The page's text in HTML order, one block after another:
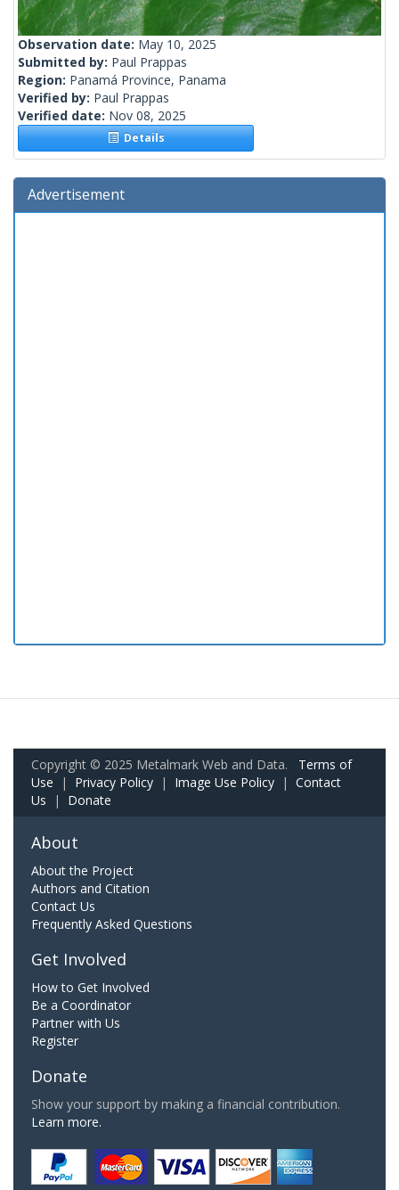
Observation date: May 10, 2025
Submitted by: Paul Prappas
Region: Panamá Province, Panama
Verified by: Paul Prappas
Verified date: Nov 08, 2025
Details
Advertisement
Copyright © 2025 Metalmark Web and Data. Terms of
Use | Privacy Policy | Image Use Policy | Contact
Us | Donate
About
About the Project
Authors and Citation
Contact Us
Frequently Asked Questions
Get Involved
How to Get Involved
Be a Coordinator
Partner with Us
Register
Donate
Show your support by making a financial contribution.
Learn more.